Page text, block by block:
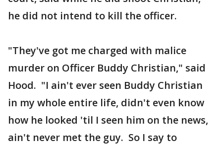
he did not intend to kill the officer.
"They've got me charged with malice
murder on Officer Buddy Christian," said
Hood. "I ain't ever seen Buddy Christian
in my whole entire life, didn't even know
how he looked 'til I seen him on the news,
ain't never met the guy. So I say to